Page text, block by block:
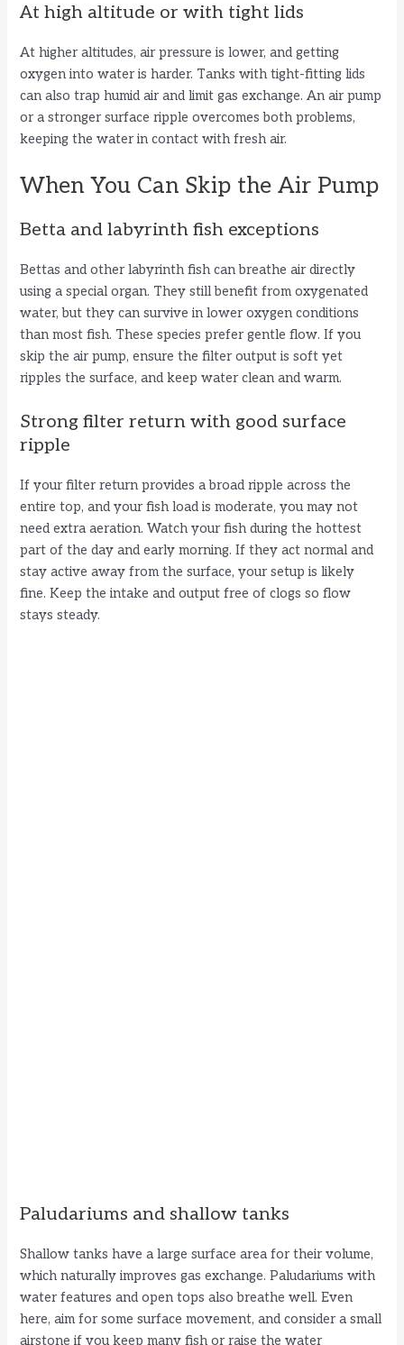
y
V
i
e
o
At high altitude or with tight lids
At higher altitudes, air pressure is lower, and getting
oxygen into water is harder. Tanks with tight-fitting lids
can also trap humid air and limit gas exchange. An air pump
or a stronger surface ripple overcomes both problems,
keeping the water in contact with fresh air.
When You Can Skip the Air Pump
Betta and labyrinth fish exceptions
Bettas and other labyrinth fish can breathe air directly
using a special organ. They still benefit from oxygenated
water, but they can survive in lower oxygen conditions
than most fish. These species prefer gentle flow. If you
skip the air pump, ensure the filter output is soft yet
ripples the surface, and keep water clean and warm.
Strong filter return with good surface
ripple
If your filter return provides a broad ripple across the
entire top, and your fish load is moderate, you may not
need extra aeration. Watch your fish during the hottest
part of the day and early morning. If they act normal and
stay active away from the surface, your setup is likely
fine. Keep the intake and output free of clogs so flow
stays steady.
Paludariums and shallow tanks
Shallow tanks have a large surface area for their volume,
which naturally improves gas exchange. Paludariums with
water features and open tops also breathe well. Even
here, aim for some surface movement, and consider a small
airstone if you keep many fish or raise the water